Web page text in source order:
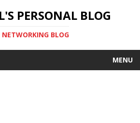
PERSONAL BLOG
NETWORKING BLOG
MENU